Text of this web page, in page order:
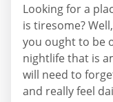
Looking for a
is tiresome?
you ought to be
nightlife that is
will need to
and really feel